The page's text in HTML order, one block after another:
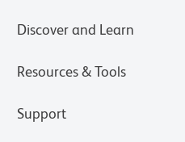
Discover and Learn
Resources & Tools
Support